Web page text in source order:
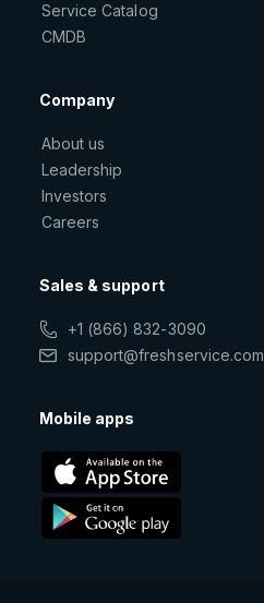
Service Catalog
CMDB
Company
About us
Leadership
Investors
Careers
Sales & support
+1 (866) 832-3090
support@freshservice.com
Mobile apps